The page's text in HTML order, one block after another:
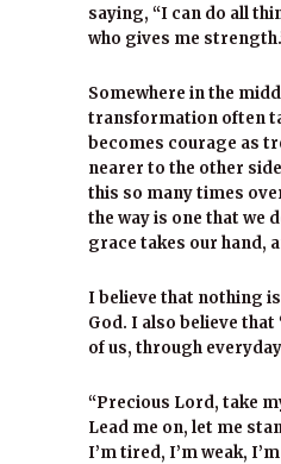
saying, “I can do all
who gives me
Somewhere in the
transformation often
becomes courage as
nearer to the other
this so many times
the way is one that we
grace takes our hand,
I believe that nothing
God. I also believe that
of us, through
“Precious Lord, take
Lead me on, let me
I’m tired, I’m weak,